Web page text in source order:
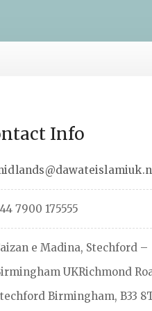
Info
7900 175555
e Madina, Stechford –
UKRichmond
Birmingham, B33